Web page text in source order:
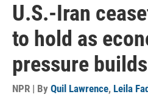
U.S.-Iran
to hold as
pressure
NPR | By Quil Lawrence, Leila